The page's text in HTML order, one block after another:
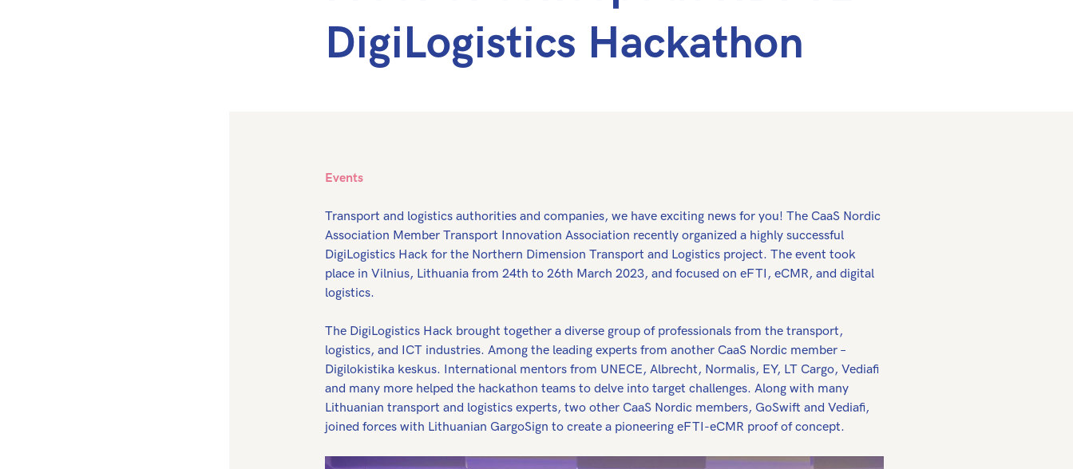
DigiLogistics Hackathon
Events
Transport and logistics authorities and companies, we have exciting news for you! The CaaS Nordic
Association Member Transport Innovation Association recently organized a highly successful
DigiLogistics Hack for the Northern Dimension Transport and Logistics project. The event took
place in Vilnius, Lithuania from 24th to 26th March 2023, and focused on eFTI, eCMR, and digital
logistics.
The DigiLogistics Hack brought together a diverse group of professionals from the transport,
logistics, and ICT industries. Among the leading experts from another CaaS Nordic member –
Digilokistika keskus. International mentors from UNECE, Albrecht, Normalis, EY, LT Cargo, Vediafi
and many more helped the hackathon teams to delve into target challenges. Along with many
Lithuanian transport and logistics experts, two other CaaS Nordic members, GoSwift and Vediafi,
joined forces with Lithuanian GargoSign to create a pioneering eFTI-eCMR proof of concept.